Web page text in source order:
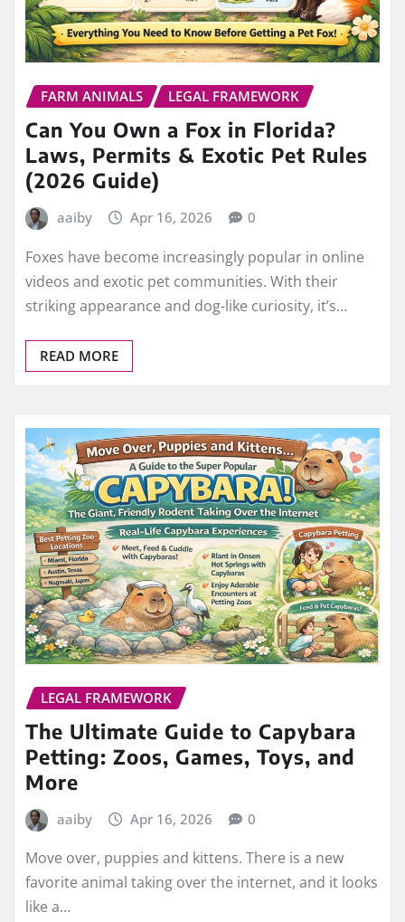
FARM ANIMALS LEGAL FRAMEWORK
Can You Own a Fox in Florida?
Laws, Permits & Exotic Pet Rules
(2026 Guide)
aaiby Apr 16, 2026 0
Foxes have become increasingly popular in online
videos and exotic pet communities. With their
striking appearance and dog-like curiosity, it’s…
READ MORE
LEGAL FRAMEWORK
The Ultimate Guide to Capybara
Petting: Zoos, Games, Toys, and
More
aaiby Apr 16, 2026 0
Move over, puppies and kittens. There is a new
favorite animal taking over the internet, and it looks
like a…